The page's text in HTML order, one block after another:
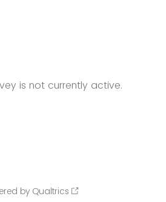
is not currently active.
by Qualtrics